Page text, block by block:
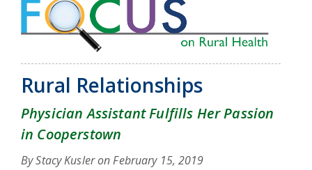
Rural Relationships
Physician Assistant Fulfills Her Passion
in Cooperstown
By Stacy Kusler onFebruary 15, 2019